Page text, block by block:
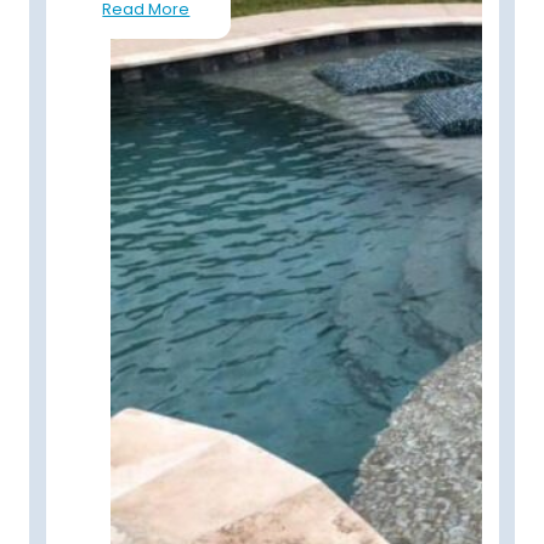
Read More